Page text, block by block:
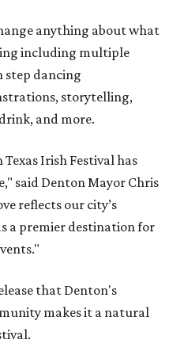
anything about what
including multiple
step dancing
storytelling,
and more.
Irish Festival has
said Denton Mayor Chris
reflects our city’s
a premier destination for
that Denton's
makes it a natural